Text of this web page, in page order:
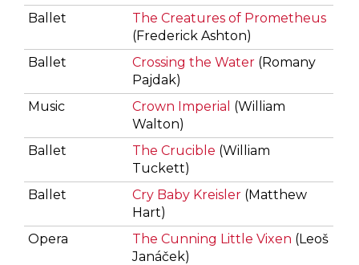
Ballet
The Creatures of Prometheus
(Frederick Ashton)
Ballet
Crossing the Water (Romany
Pajdak)
Music
Crown Imperial (William
Walton)
Ballet
The Crucible (William
Tuckett)
Ballet
Cry Baby Kreisler (Matthew
Hart)
Opera
The Cunning Little Vixen (Leoš
Janáček)